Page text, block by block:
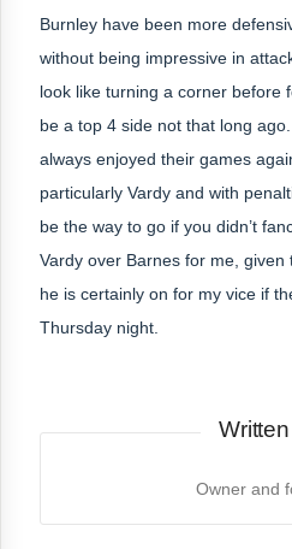
Burnley have been more
without being impressive in
look like turning a corner before
be a top 4 side not that long
always enjoyed their games
particularly Vardy and with
be the way to go if you didn’t
Vardy over Barnes for me, given
he is certainly on for my vice if
Thursday night.
Owner and